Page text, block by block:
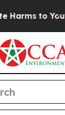
to Youth